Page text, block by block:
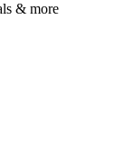
& more